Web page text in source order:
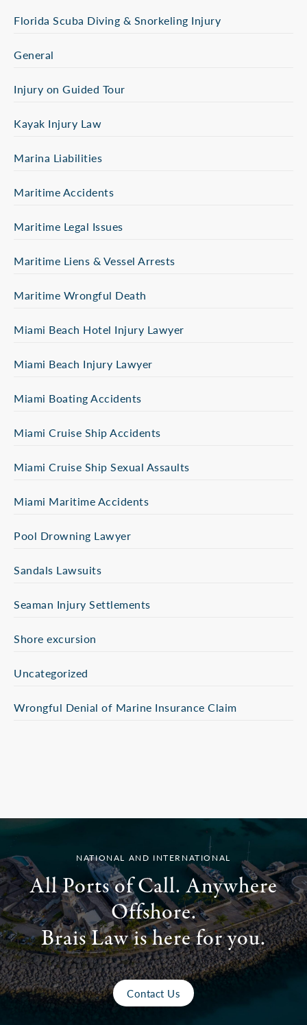
Florida Scuba Diving & Snorkeling Injury
General
Injury on Guided Tour
Kayak Injury Law
Marina Liabilities
Maritime Accidents
Maritime Legal Issues
Maritime Liens & Vessel Arrests
Maritime Wrongful Death
Miami Beach Hotel Injury Lawyer
Miami Beach Injury Lawyer
Miami Boating Accidents
Miami Cruise Ship Accidents
Miami Cruise Ship Sexual Assaults
Miami Maritime Accidents
Pool Drowning Lawyer
Sandals Lawsuits
Seaman Injury Settlements
Shore excursion
Uncategorized
Wrongful Denial of Marine Insurance Claim
NATIONAL AND INTERNATIONAL
All Ports of Call. Anywhere
Offshore.
Brais Law is here for you.
Contact Us